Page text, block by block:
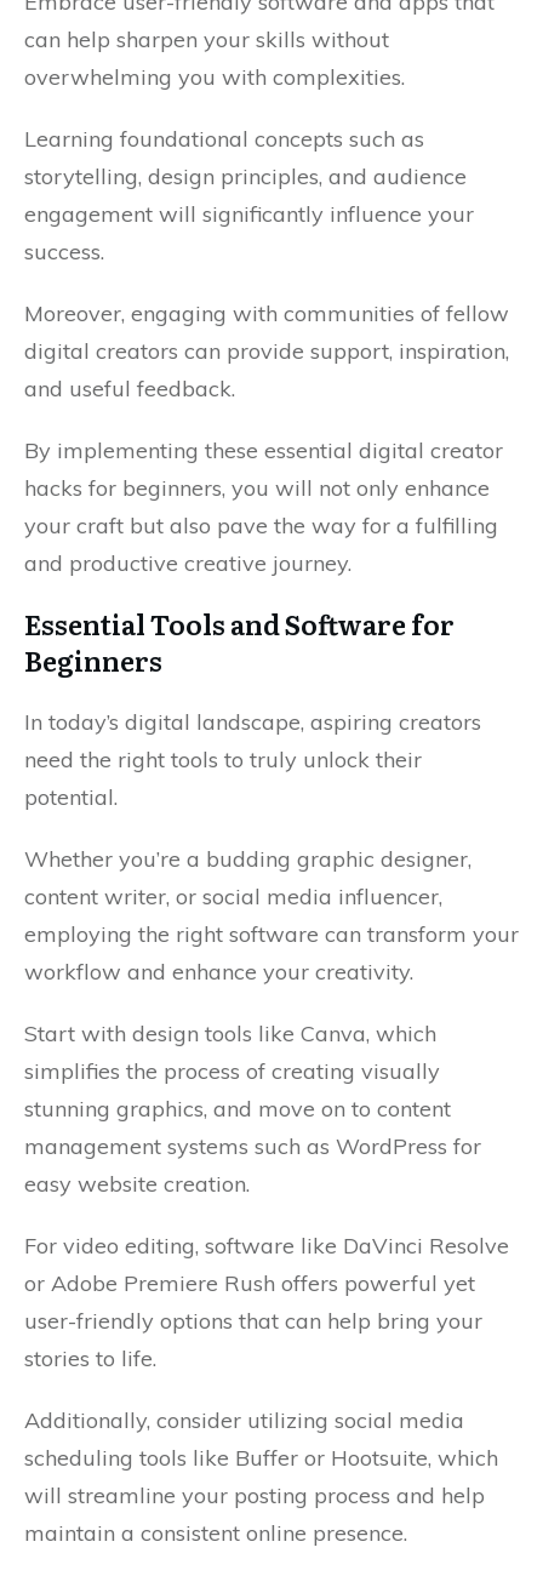
can help sharpen your skills without
overwhelming you with complexities.
Learning foundational concepts such as
storytelling, design principles, and audience
engagement will significantly influence your
success.
Moreover, engaging with communities of fellow
digital creators can provide support, inspiration,
and useful feedback.
By implementing these essential digital creator
hacks for beginners, you will not only enhance
your craft but also pave the way for a fulfilling
and productive creative journey.
Essential Tools and Software for
Beginners
In today’s digital landscape, aspiring creators
need the right tools to truly unlock their
potential.
Whether you’re a budding graphic designer,
content writer, or social media influencer,
employing the right software can transform your
workflow and enhance your creativity.
Start with design tools like Canva, which
simplifies the process of creating visually
stunning graphics, and move on to content
management systems such as WordPress for
easy website creation.
For video editing, software like DaVinci Resolve
or Adobe Premiere Rush offers powerful yet
user-friendly options that can help bring your
stories to life.
Additionally, consider utilizing social media
scheduling tools like Buffer or Hootsuite, which
will streamline your posting process and help
maintain a consistent online presence.